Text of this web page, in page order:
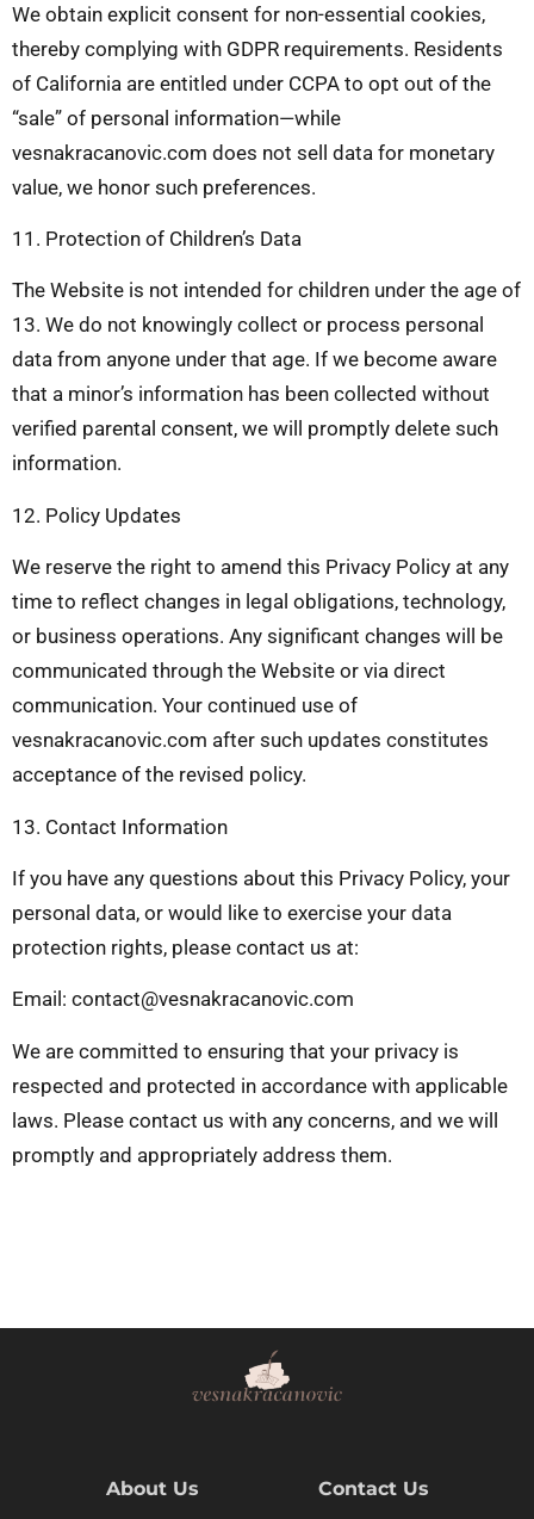
We obtain explicit consent for non-essential cookies,
thereby complying with GDPR requirements. Residents
of California are entitled under CCPA to opt out of the
“sale” of personal information—while
vesnakracanovic.com does not sell data for monetary
value, we honor such preferences.
11. Protection of Children’s Data
The Website is not intended for children under the age of
13. We do not knowingly collect or process personal
data from anyone under that age. If we become aware
that a minor’s information has been collected without
verified parental consent, we will promptly delete such
information.
12. Policy Updates
We reserve the right to amend this Privacy Policy at any
time to reflect changes in legal obligations, technology,
or business operations. Any significant changes will be
communicated through the Website or via direct
communication. Your continued use of
vesnakracanovic.com after such updates constitutes
acceptance of the revised policy.
13. Contact Information
If you have any questions about this Privacy Policy, your
personal data, or would like to exercise your data
protection rights, please contact us at:
Email: contact@vesnakracanovic.com
We are committed to ensuring that your privacy is
respected and protected in accordance with applicable
laws. Please contact us with any concerns, and we will
promptly and appropriately address them.
About Us Contact Us